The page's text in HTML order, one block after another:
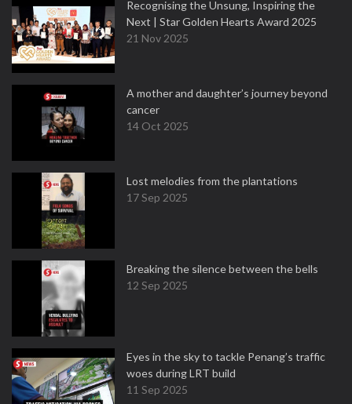
Recognising the Unsung, Inspiring the
Next | Star Golden Hearts Award 2025
21 Nov 2025
A mother and daughter’s journey beyond
cancer
14 Oct 2025
Lost melodies from the plantations
17 Sep 2025
Breaking the silence between the bells
12 Sep 2025
Eyes in the sky to tackle Penang’s traffic
woes during LRT build
11 Sep 2025